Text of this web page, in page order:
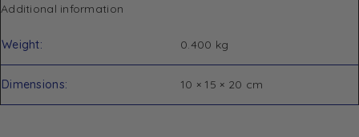
Additional information
Weight 0.400 kg
Dimensions 10 × 15 × 20 cm